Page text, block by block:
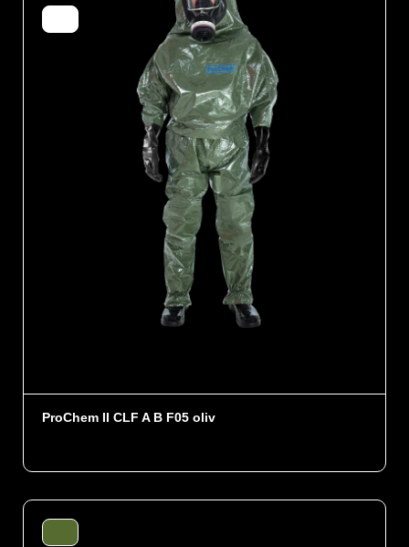
ProChem II CLF A B F05 oliv